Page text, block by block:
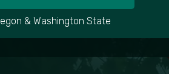
& Washington State